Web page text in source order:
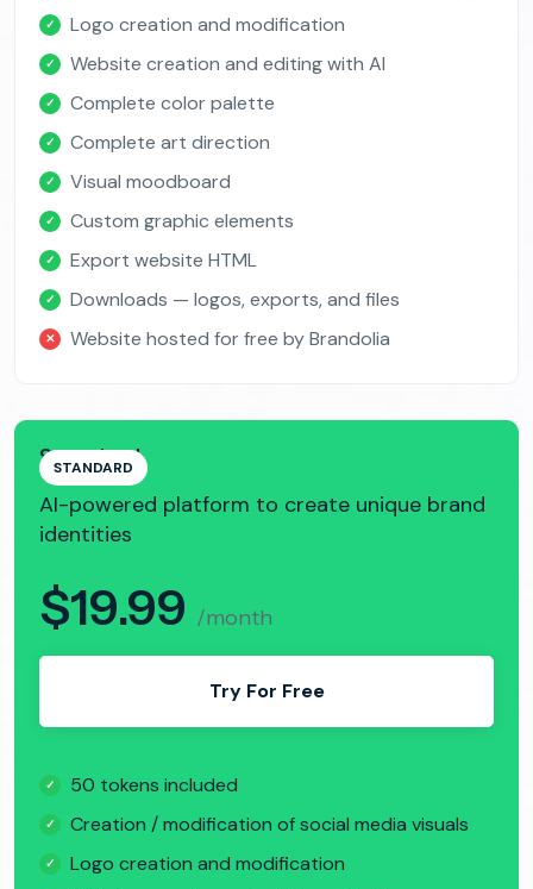
✓ Logo creation and modification
✓ Website creation and editing with AI
✓ Complete color palette
✓ Complete art direction
✓ Visual moodboard
✓ Custom graphic elements
✓ Export website HTML
✓ Downloads — logos, exports, and files
✕ Website hosted for free by Brandolia
STANDARD
Standard
AI-powered platform to create unique brand
identities
$19.99 /month
Try For Free
✓ 50 tokens included
✓ Creation / modification of social media visuals
✓ Logo creation and modification